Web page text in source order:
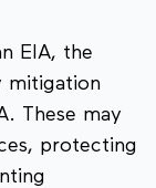
EIA, the
mitigation
These may
protecting